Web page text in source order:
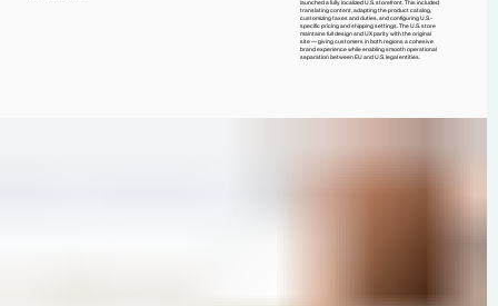
launched a fully localized U.S. storefront. This included
translating content, adapting the product catalog,
customizing taxes and duties, and configuring U.S.-
specific pricing and shipping settings. The U.S. store
maintains full design and UX parity with the original
site — giving customers in both regions a cohesive
brand experience while enabling smooth operational
separation between EU and U.S. legal entities.